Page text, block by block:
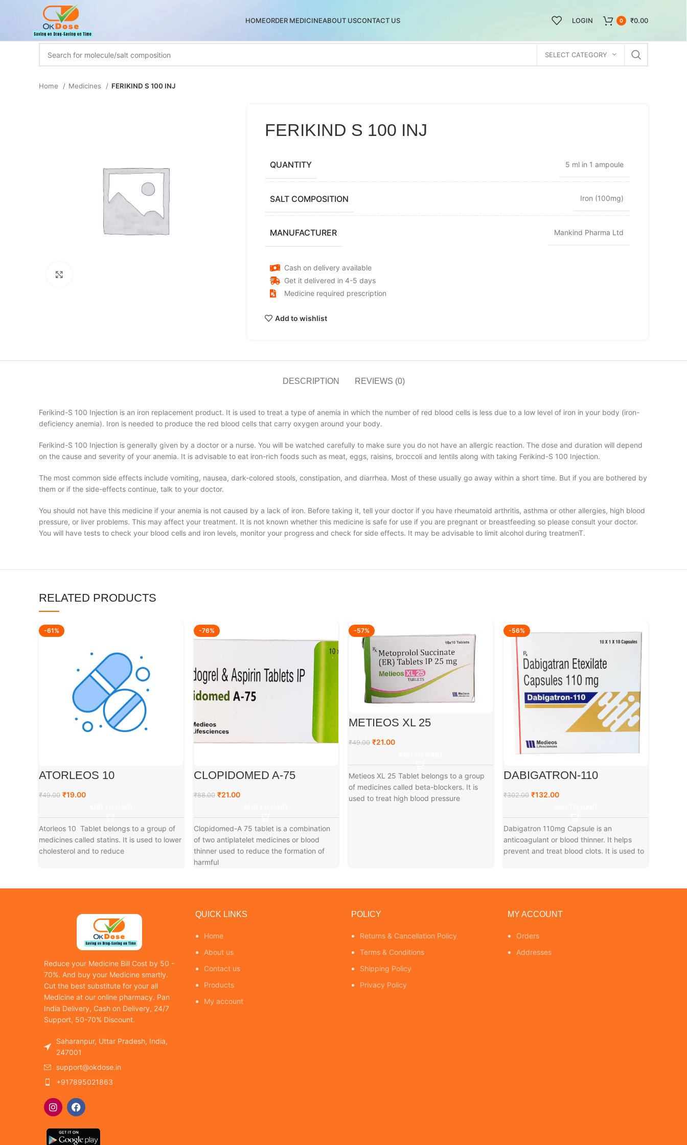
HOMEORDER MEDICINEABOUT USCONTACT US LOGIN 0 ₹0.00
SELECT CATEGORY
Home Medicines FERIKIND S 100 INJ
FERIKIND S 100 INJ
QUANTITY 5 ml in 1 ampoule
SALT COMPOSITION Iron (100mg)
MANUFACTURER Mankind Pharma Ltd
Cash on delivery available
Get it delivered in 4-5 days
Medicine required prescription
Add to wishlist
DESCRIPTION REVIEWS (0)
Ferikind-S 100 Injection is an iron replacement product. It is used to treat a type of anemia in which the number of red blood cells is less due to a low level of iron in your body (iron-
deficiency anemia). Iron is needed to produce the red blood cells that carry oxygen around your body.
Ferikind-S 100 Injection is generally given by a doctor or a nurse. You will be watched carefully to make sure you do not have an allergic reaction. The dose and duration will depend
on the cause and severity of your anemia. It is advisable to eat iron-rich foods such as meat, eggs, raisins, broccoli and lentils along with taking Ferikind-S 100 Injection.
The most common side effects include vomiting, nausea, dark-colored stools, constipation, and diarrhea. Most of these usually go away within a short time. But if you are bothered by
them or if the side-effects continue, talk to your doctor.
You should not have this medicine if your anemia is not caused by a lack of iron. Before taking it, tell your doctor if you have rheumatoid arthritis, asthma or other allergies, high blood
pressure, or liver problems. This may affect your treatment. It is not known whether this medicine is safe for use if you are pregnant or breastfeeding so please consult your doctor.
You will have tests to check your blood cells and iron levels, monitor your progress and check for side effects. It may be advisable to limit alcohol during treatmenT.
RELATED PRODUCTS
-61%
ATORLEOS 10
₹49.00 ₹19.00
Atorleos 10 Tablet belongs to a group of
medicines called statins. It is used to lower
cholesterol and to reduce
-76%
CLOPIDOMED A-75
₹88.00 ₹21.00
Clopidomed-A 75 tablet is a combination
of two antiplatelet medicines or blood
thinner used to reduce the formation of
harmful
-57%
METIEOS XL 25
₹49.00 ₹21.00
Metieos XL 25 Tablet belongs to a group
of medicines called beta-blockers. It is
used to treat high blood pressure
-56%
DABIGATRON-110
₹302.00 ₹132.00
Dabigatron 110mg Capsule is an
anticoagulant or blood thinner. It helps
prevent and treat blood clots. It is used to
Reduce your Medicine Bill Cost by 50 -
70%. And buy your Medicine smartly.
Cut the best substitute for your all
Medicine at our online pharmacy. Pan
India Delivery, Cash on Delivery, 24/7
Support, 50-70% Discount.
Saharanpur, Uttar Pradesh, India,
247001
support@okdose.in
+917895021863
QUICK LINKS
Home
About us
Contact us
Products
My account
POLICY
Returns & Cancellation Policy
Terms & Conditions
Shipping Policy
Privacy Policy
MY ACCOUNT
Orders
Addresses